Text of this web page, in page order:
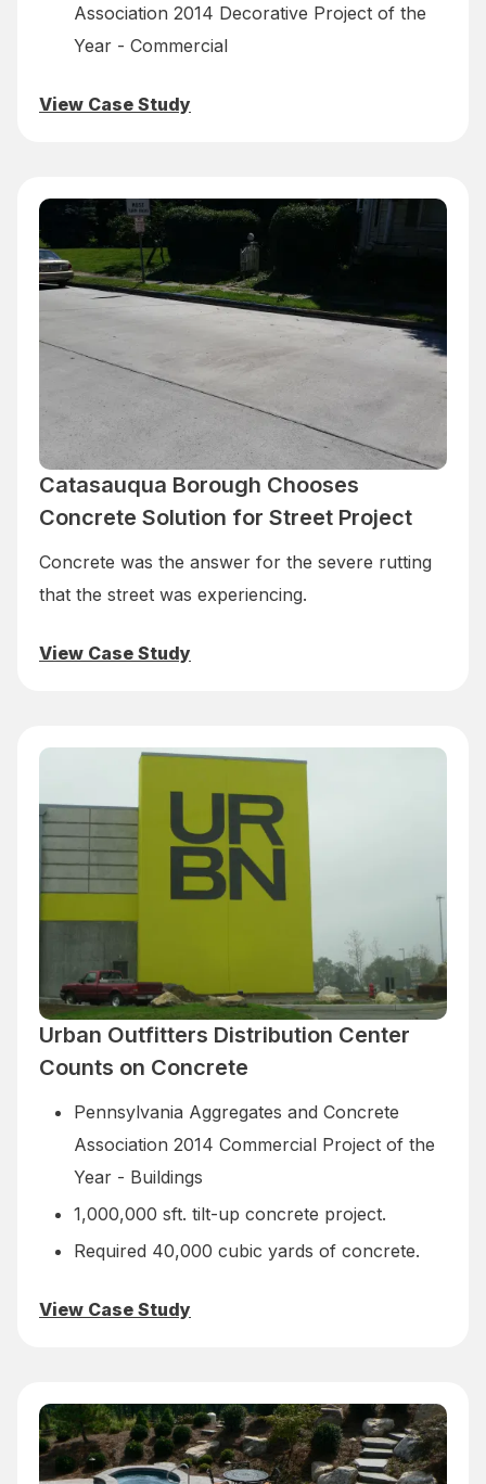
Association 2014 Decorative Project of the
Year - Commercial
View Case Study
Catasauqua Borough Chooses
Concrete Solution for Street Project
Concrete was the answer for the severe rutting
that the street was experiencing.
View Case Study
Urban Outfitters Distribution Center
Counts on Concrete
Pennsylvania Aggregates and Concrete
Association 2014 Commercial Project of the
Year - Buildings
1,000,000 sft. tilt-up concrete project.
Required 40,000 cubic yards of concrete.
View Case Study